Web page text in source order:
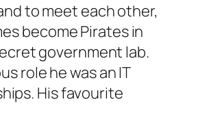
to meet each other,
become Pirates in
government lab.
role he was an IT
His favourite